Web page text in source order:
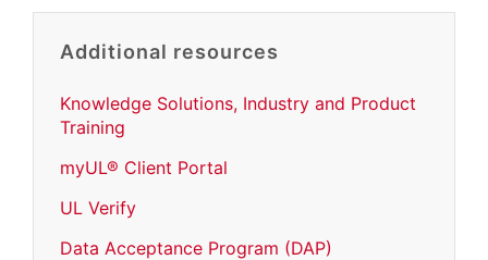
Additional resources
Knowledge Solutions, Industry and Product
Training
myUL® Client Portal
UL Verify
Data Acceptance Program (DAP)